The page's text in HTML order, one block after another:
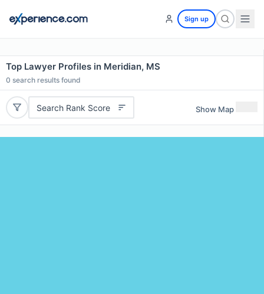
Sign up
Top Lawyer Profiles in Meridian, MS
0 search results found
Search Rank Score Show Map